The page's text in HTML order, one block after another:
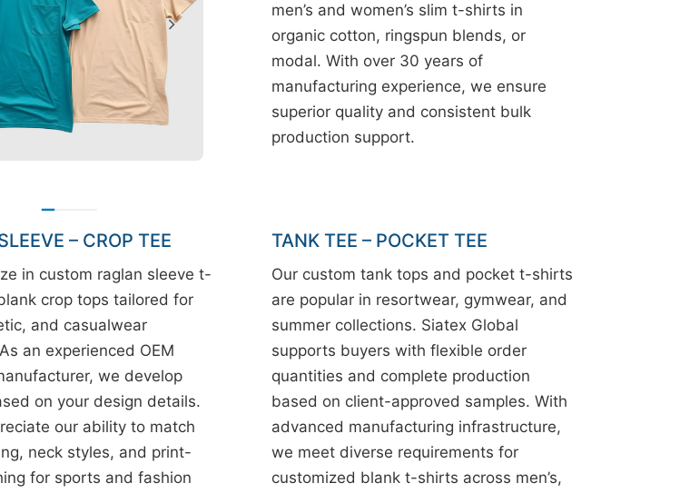
men’s and women’s slim t-shirts in
organic cotton, ringspun blends, or
modal. With over 30 years of
manufacturing experience, we ensure
superior quality and consistent bulk
production support.
– CROP TEE
in custom raglan sleeve t-
crop tops tailored for
and casualwear
an experienced OEM
we develop
on your design details.
our ability to match
neck styles, and print-
for sports and fashion
TANK TEE – POCKET TEE
Our custom tank tops and pocket t-shirts
are popular in resortwear, gymwear, and
summer collections. Siatex Global
supports buyers with flexible order
quantities and complete production
based on client-approved samples. With
advanced manufacturing infrastructure,
we meet diverse requirements for
customized blank t-shirts across men’s,